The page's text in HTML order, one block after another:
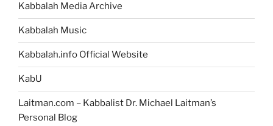
Kabbalah Media Archive
Kabbalah Music
Kabbalah.info Official Website
KabU
Laitman.com – Kabbalist Dr. Michael Laitman’s
Personal Blog